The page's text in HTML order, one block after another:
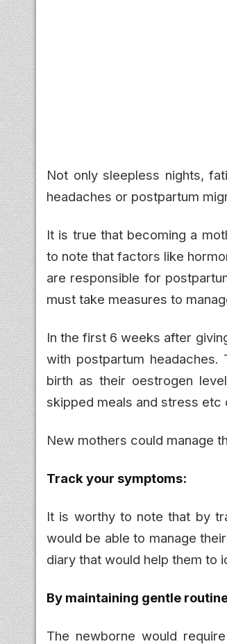
Not only sleepless nights,
headaches or postpartum
It is true that becoming a
to note that factors like
are responsible for
must take measures to
In the first 6 weeks after
with postpartum
birth as their oestrogen
skipped meals and stress etc
New mothers could manage
Track your symptoms:
It is worthy to note that by
would be able to manage
diary that would help them to
By maintaining gentle
The newborne would